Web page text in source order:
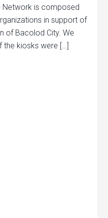
Network is composed
in support of
of Bacolod City. We
the kiosks were […]